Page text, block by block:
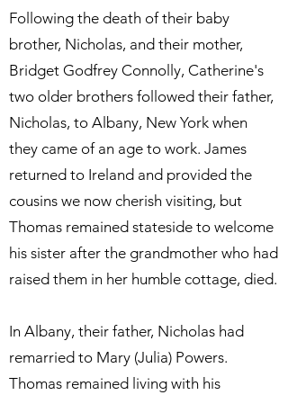
Following the death of their baby
brother, Nicholas, and their mother,
Bridget Godfrey Connolly, Catherine's
two older brothers followed their father,
Nicholas, to Albany, New York when
they came of an age to work. James
returned to Ireland and provided the
cousins we now cherish visiting, but
Thomas remained stateside to welcome
his sister after the grandmother who had
raised them in her humble cottage, died.
In Albany, their father, Nicholas had
remarried to Mary (Julia) Powers.
Thomas remained living with his